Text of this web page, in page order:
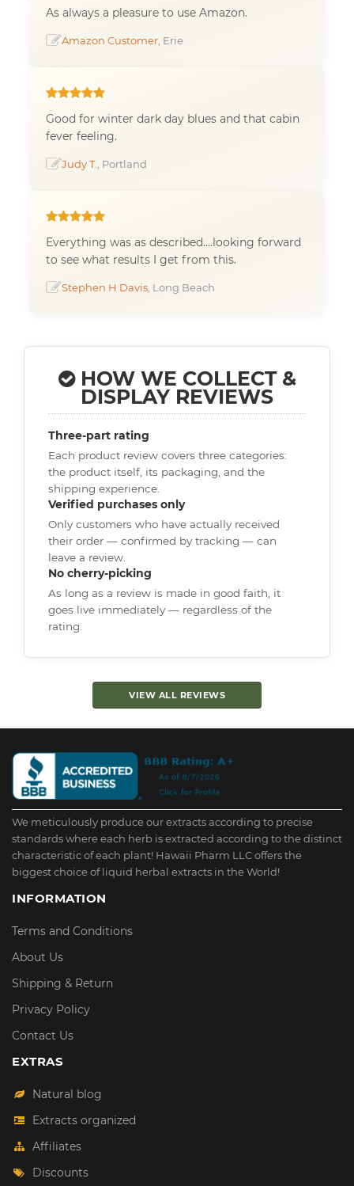
As always a pleasure to use Amazon.
Amazon Customer , Erie
Good for winter dark day blues and that cabin
fever feeling.
Judy T. , Portland
Everything was as described....looking forward
to see what results I get from this.
Stephen H Davis , Long Beach
HOW WE COLLECT &
DISPLAY REVIEWS
Three-part rating
Each product review covers three categories:
the product itself, its packaging, and the
shipping experience.
Verified purchases only
Only customers who have actually received
their order — confirmed by tracking — can
leave a review.
No cherry-picking
As long as a review is made in good faith, it
goes live immediately — regardless of the
rating.
VIEW ALL REVIEWS
We meticulously produce our extracts according to precise
standards where each herb is extracted according to the distinct
characteristic of each plant! Hawaii Pharm LLC offers the
biggest choice of liquid herbal extracts in the World!
INFORMATION
Terms and Conditions
About Us
Shipping & Return
Privacy Policy
Contact Us
EXTRAS
Natural blog
Extracts organized
Affiliates
Discounts